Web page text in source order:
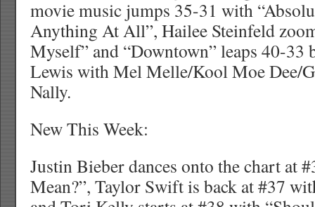
movie music jumps 35-31 with
Anything At All”, Hailee Steinfeld
Myself” and “Downtown” leaps 40-33
Lewis with Mel Melle/Kool Moe Dee/
Nally.
New This Week:
Justin Bieber dances onto the chart at
Mean?”, Taylor Swift is back at #37